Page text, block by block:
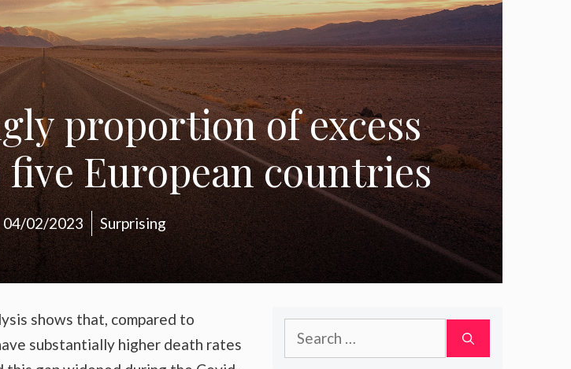
proportion of excess
European countries
04/02/2023 Surprising
shows that, compared to
substantially higher death rates
Search
for: